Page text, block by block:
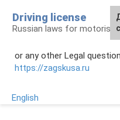
content
Driving license
Russian laws for motorists
or any other Legal
https://zagskusa.ru
English